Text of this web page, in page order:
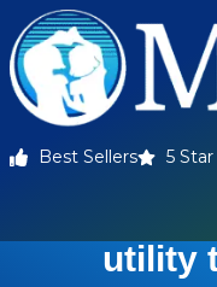
Best Sellers 5
utility